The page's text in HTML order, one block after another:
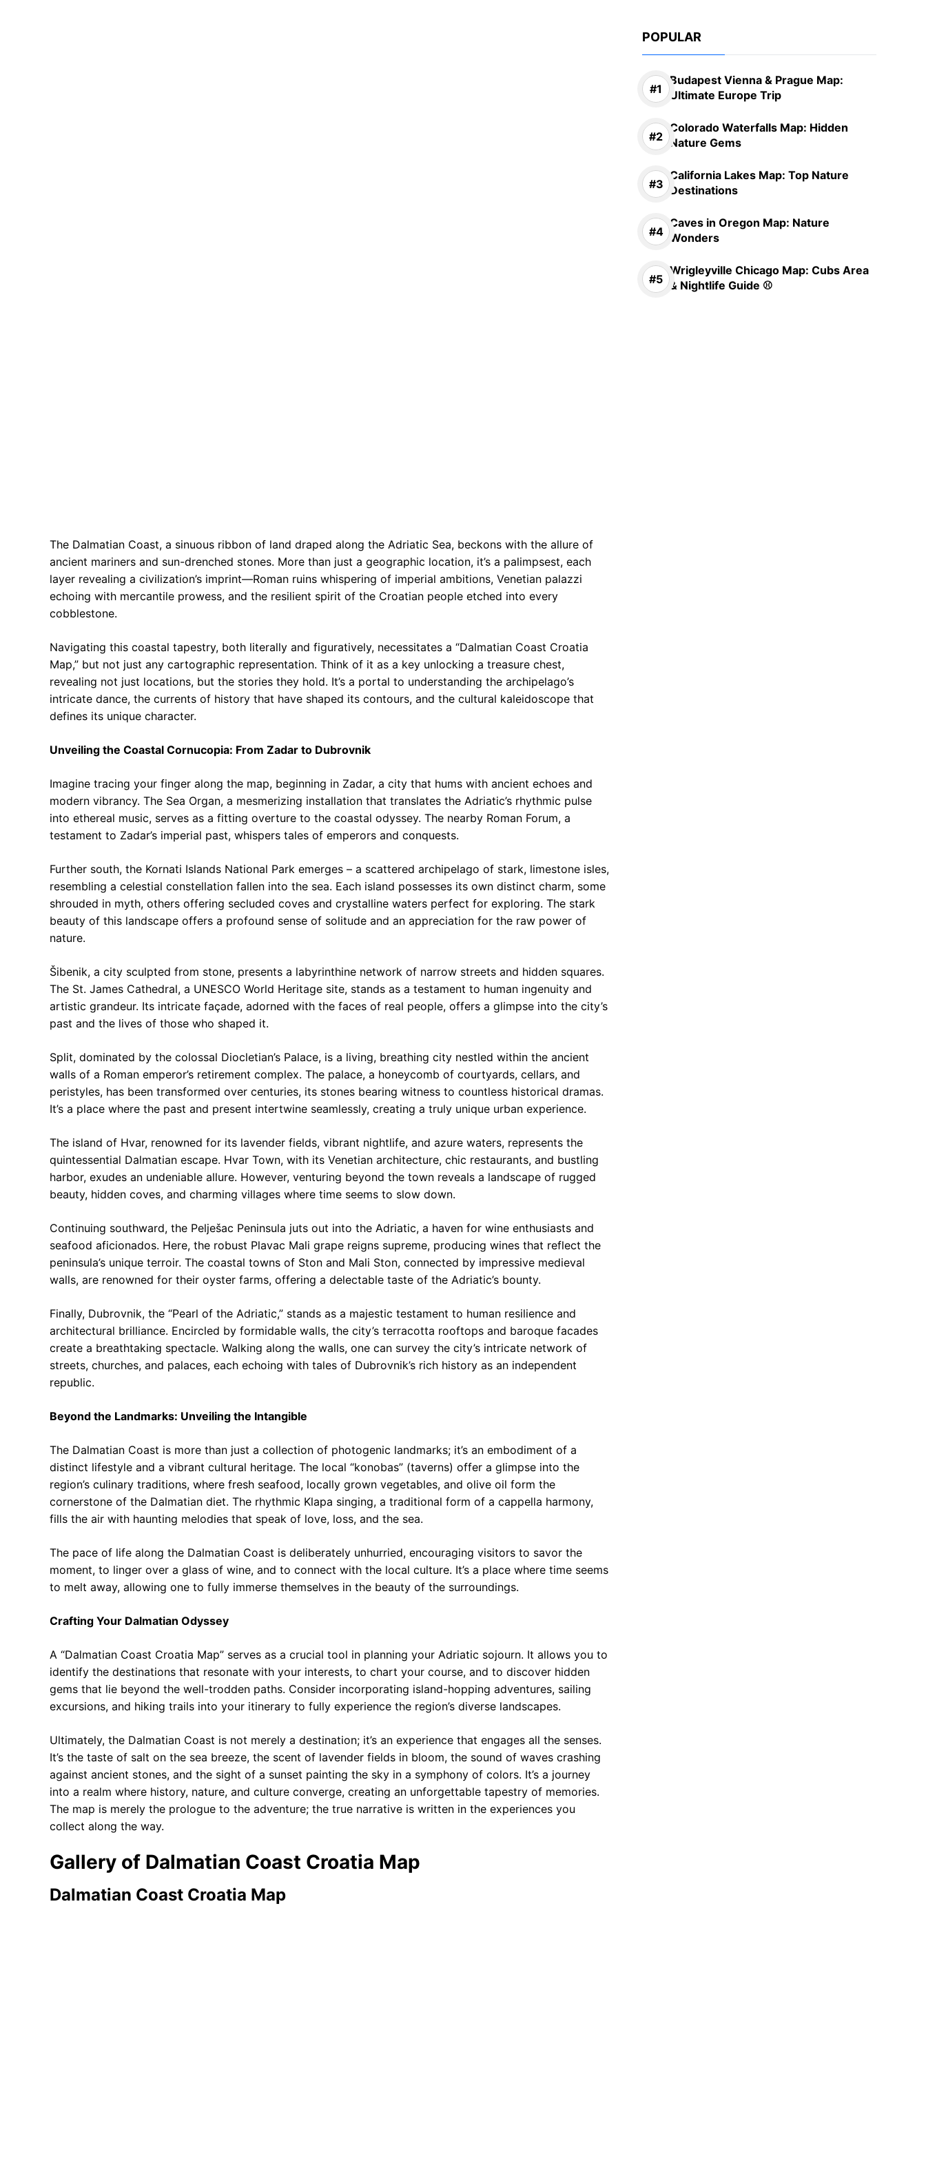
The Dalmatian Coast, a sinuous ribbon of land draped along the Adriatic Sea, beckons with the allure of
ancient mariners and sun-drenched stones. More than just a geographic location, it’s a palimpsest, each
layer revealing a civilization’s imprint—Roman ruins whispering of imperial ambitions, Venetian palazzi
echoing with mercantile prowess, and the resilient spirit of the Croatian people etched into every
cobblestone.
Navigating this coastal tapestry, both literally and figuratively, necessitates a “Dalmatian Coast Croatia
Map,” but not just any cartographic representation. Think of it as a key unlocking a treasure chest,
revealing not just locations, but the stories they hold. It’s a portal to understanding the archipelago’s
intricate dance, the currents of history that have shaped its contours, and the cultural kaleidoscope that
defines its unique character.
Unveiling the Coastal Cornucopia: From Zadar to Dubrovnik
Imagine tracing your finger along the map, beginning in Zadar, a city that hums with ancient echoes and
modern vibrancy. The Sea Organ, a mesmerizing installation that translates the Adriatic’s rhythmic pulse
into ethereal music, serves as a fitting overture to the coastal odyssey. The nearby Roman Forum, a
testament to Zadar’s imperial past, whispers tales of emperors and conquests.
Further south, the Kornati Islands National Park emerges – a scattered archipelago of stark, limestone isles,
resembling a celestial constellation fallen into the sea. Each island possesses its own distinct charm, some
shrouded in myth, others offering secluded coves and crystalline waters perfect for exploring. The stark
beauty of this landscape offers a profound sense of solitude and an appreciation for the raw power of
nature.
Šibenik, a city sculpted from stone, presents a labyrinthine network of narrow streets and hidden squares.
The St. James Cathedral, a UNESCO World Heritage site, stands as a testament to human ingenuity and
artistic grandeur. Its intricate façade, adorned with the faces of real people, offers a glimpse into the city’s
past and the lives of those who shaped it.
Split, dominated by the colossal Diocletian’s Palace, is a living, breathing city nestled within the ancient
walls of a Roman emperor’s retirement complex. The palace, a honeycomb of courtyards, cellars, and
peristyles, has been transformed over centuries, its stones bearing witness to countless historical dramas.
It’s a place where the past and present intertwine seamlessly, creating a truly unique urban experience.
The island of Hvar, renowned for its lavender fields, vibrant nightlife, and azure waters, represents the
quintessential Dalmatian escape. Hvar Town, with its Venetian architecture, chic restaurants, and bustling
harbor, exudes an undeniable allure. However, venturing beyond the town reveals a landscape of rugged
beauty, hidden coves, and charming villages where time seems to slow down.
Continuing southward, the Pelješac Peninsula juts out into the Adriatic, a haven for wine enthusiasts and
seafood aficionados. Here, the robust Plavac Mali grape reigns supreme, producing wines that reflect the
peninsula’s unique terroir. The coastal towns of Ston and Mali Ston, connected by impressive medieval
walls, are renowned for their oyster farms, offering a delectable taste of the Adriatic’s bounty.
Finally, Dubrovnik, the “Pearl of the Adriatic,” stands as a majestic testament to human resilience and
architectural brilliance. Encircled by formidable walls, the city’s terracotta rooftops and baroque facades
create a breathtaking spectacle. Walking along the walls, one can survey the city’s intricate network of
streets, churches, and palaces, each echoing with tales of Dubrovnik’s rich history as an independent
republic.
Beyond the Landmarks: Unveiling the Intangible
The Dalmatian Coast is more than just a collection of photogenic landmarks; it’s an embodiment of a
distinct lifestyle and a vibrant cultural heritage. The local “konobas” (taverns) offer a glimpse into the
region’s culinary traditions, where fresh seafood, locally grown vegetables, and olive oil form the
cornerstone of the Dalmatian diet. The rhythmic Klapa singing, a traditional form of a cappella harmony,
fills the air with haunting melodies that speak of love, loss, and the sea.
The pace of life along the Dalmatian Coast is deliberately unhurried, encouraging visitors to savor the
moment, to linger over a glass of wine, and to connect with the local culture. It’s a place where time seems
to melt away, allowing one to fully immerse themselves in the beauty of the surroundings.
Crafting Your Dalmatian Odyssey
A “Dalmatian Coast Croatia Map” serves as a crucial tool in planning your Adriatic sojourn. It allows you to
identify the destinations that resonate with your interests, to chart your course, and to discover hidden
gems that lie beyond the well-trodden paths. Consider incorporating island-hopping adventures, sailing
excursions, and hiking trails into your itinerary to fully experience the region’s diverse landscapes.
Ultimately, the Dalmatian Coast is not merely a destination; it’s an experience that engages all the senses.
It’s the taste of salt on the sea breeze, the scent of lavender fields in bloom, the sound of waves crashing
against ancient stones, and the sight of a sunset painting the sky in a symphony of colors. It’s a journey
into a realm where history, nature, and culture converge, creating an unforgettable tapestry of memories.
The map is merely the prologue to the adventure; the true narrative is written in the experiences you
collect along the way.
Gallery of Dalmatian Coast Croatia Map
Dalmatian Coast Croatia Map
POPULAR
Budapest Vienna & Prague Map:
Ultimate Europe Trip
Colorado Waterfalls Map: Hidden
Nature Gems
California Lakes Map: Top Nature
Destinations
Caves in Oregon Map: Nature
Wonders
Wrigleyville Chicago Map: Cubs Area
& Nightlife Guide ⚾